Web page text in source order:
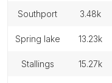
southport 3.48k
spring lake 13.23k
stallings 15.27k